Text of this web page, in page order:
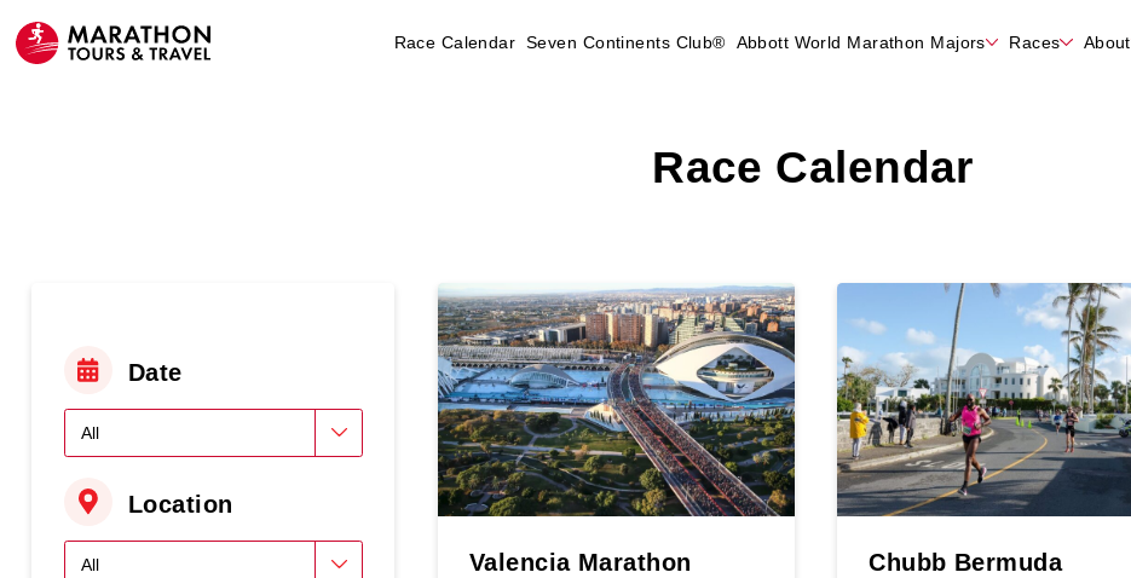
Race Calendar Seven Continents Club® Abbott World Marathon Majors Races About
Race Calendar
Date
Location
Valencia Marathon
Chubb Bermuda